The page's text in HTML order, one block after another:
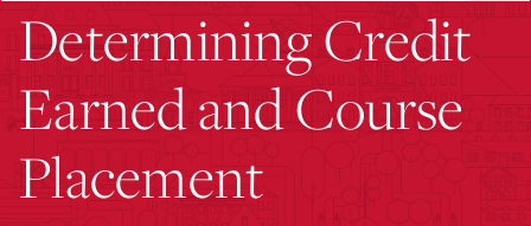
Determining Credit
Earned and Course
Placement